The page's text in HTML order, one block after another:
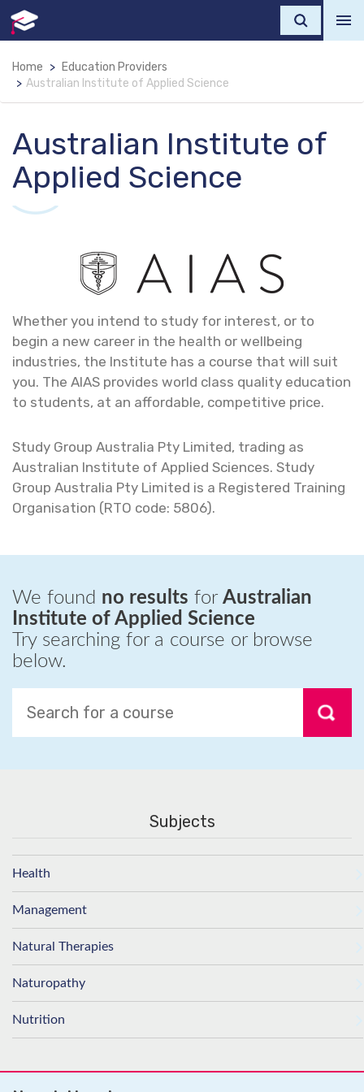
Home
Education Providers
Australian Institute of Applied Science
Australian Institute of
Applied Science
Whether you intend to study for interest, or to
begin a new career in the health or wellbeing
industries, the Institute has a course that will suit
you. The AIAS provides world class quality education
to students, at an affordable, competitive price.
Study Group Australia Pty Limited, trading as
Australian Institute of Applied Sciences. Study
Group Australia Pty Limited is a Registered Training
Organisation (RTO code: 5806).
We found no results for Australian
Institute of Applied Science
Try searching for a course or browse
below.
Subjects
Health
Management
Natural Therapies
Naturopathy
Nutrition